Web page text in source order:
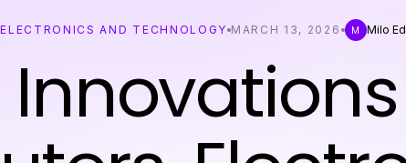
AND TECHNOLOGY MARCH 13, 2026 M Milo